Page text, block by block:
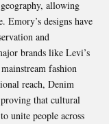
allowing
Emory’s designs have
and
brands like Levi’s
fashion
reach, Denim
proving that cultural
unite people across